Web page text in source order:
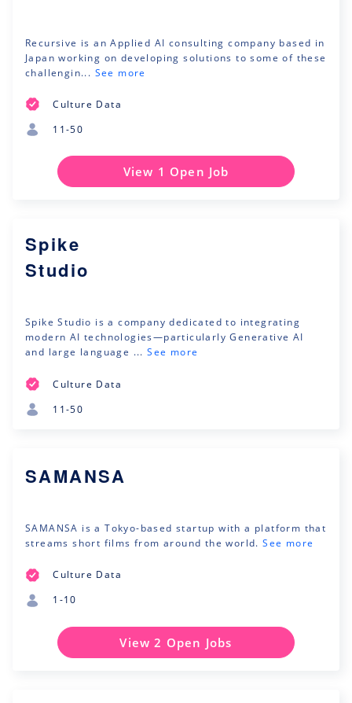
Recursive is an Applied AI consulting company based in
Japan working on developing solutions to some of these
challengin... See more
Culture Data
11-50
View 1 Open Job
Spike
Studio
Spike Studio is a company dedicated to integrating
modern AI technologies—particularly Generative AI
and large language ... See more
Culture Data
11-50
SAMANSA
SAMANSA is a Tokyo-based startup with a platform that
streams short films from around the world. See more
Culture Data
1-10
View 2 Open Jobs